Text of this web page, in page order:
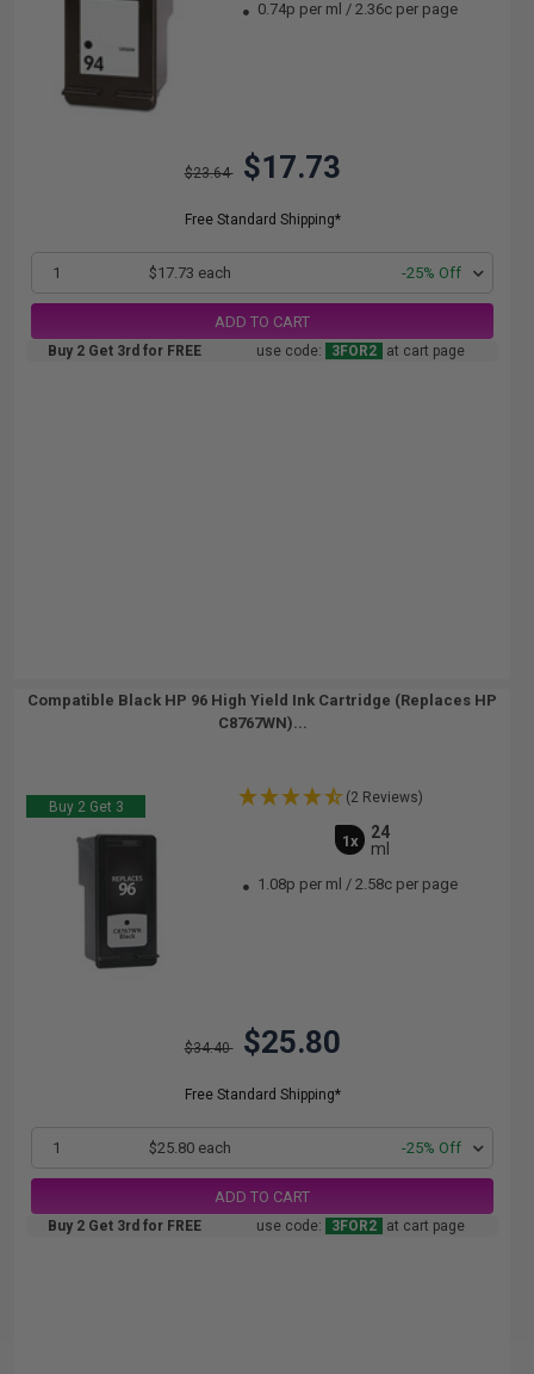
0.74p per ml /2.36c per page
$23.64 $17.73
Free Standard Shipping*
1 $17.73 each -25% Off
ADD TO CART
Buy 2 Get 3rd for FREE use code: 3FOR2 at cart page
Compatible Black HP 96 High Yield Ink Cartridge (Replaces HP
C8767WN)...
Buy 2 Get 3
(2 Reviews)
1x
24
ml
1.08p per ml /2.58c per page
$34.40 $25.80
Free Standard Shipping*
1 $25.80 each -25% Off
ADD TO CART
Buy 2 Get 3rd for FREE use code: 3FOR2 at cart page